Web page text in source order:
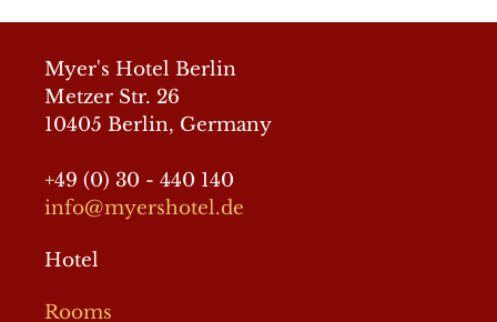
Myer's Hotel Berlin
Metzer Str. 26
10405 Berlin, Germany
+49 (0) 30 - 440 140
info@myershotel.de
Hotel
Rooms